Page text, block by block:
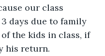
our class
days due to family
the kids in class, if
his return.